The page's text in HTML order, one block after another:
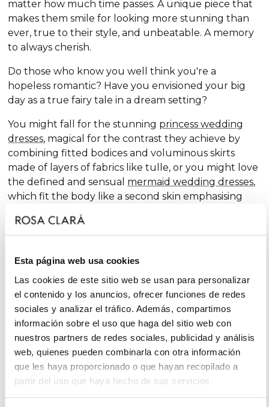
Esta página web usa cookies
Las cookies de este sitio web se usan para personalizar
el contenido y los anuncios, ofrecer funciones de redes
sociales y analizar el tráfico. Además, compartimos
información sobre el uso que haga del sitio web con
nuestros partners de redes sociales, publicidad y análisis
web, quienes pueden combinarla con otra información
que les haya proporcionado o que hayan recopilado a
partir del uso que haya hecho de sus servicios.
matter how much time passes. A unique piece that
makes them smile for looking more stunning than
ever, true to their style, and unbeatable. A memory
to always cherish.
Do those who know you well think you're a
hopeless romantic? Have you envisioned your big
day as a true fairy tale in a dream setting?
You might fall for the stunning princess wedding
dresses, magical for the contrast they achieve by
combining fitted bodices and voluminous skirts
made of layers of fabrics like tulle, or you might love
the defined and sensual mermaid wedding dresses,
which fit the body like a second skin emphasising
Do you like classicA-line wedding dresses? You're in
body types and, season after season, features in our
collections, always with extra doses of femininity and
surprising finishes that renew tradition with chic and
fantasy touches, without neglecting glamour.
On the other hand, if you declare yourself a minimal
bride, you'll favour the "less is more" approach and
will find your best ally among
dresses
. You'll love the freshness of the Rosa Clará
Soft ensembles!